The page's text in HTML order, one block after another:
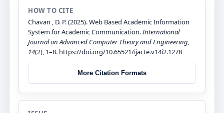
HOW TO CITE
Chavan , D. P. (2025). Web Based Academic Information
System for Academic Communication.International
Journal on Advanced Computer Theory and Engineering,
14(2), 1–8. https://doi.org/10.65521/ijacte.v14i2.1278
More Citation Formats